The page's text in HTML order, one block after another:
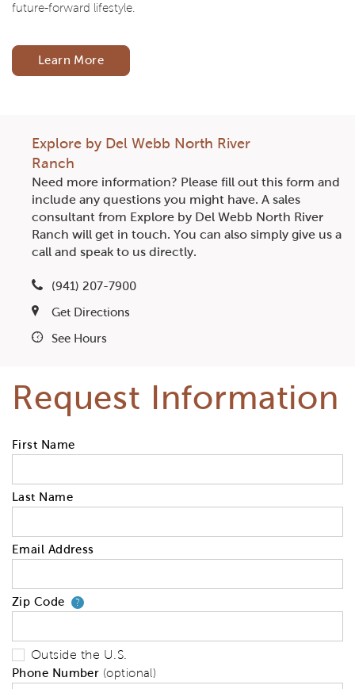
future-forward lifestyle.
Learn More
Explore by Del Webb North River
Ranch
Need more information? Please fill out this form and
include any questions you might have. A sales
consultant from Explore by Del Webb North River
Ranch will get in touch. You can also simply give us a
call and speak to us directly.
(941) 207-7900
Get Directions
See Hours
Request Information
First Name
Last Name
Email Address
Zip Code ?Your zip code will tell us your
Outside the U.S.
Phone Number (optional)